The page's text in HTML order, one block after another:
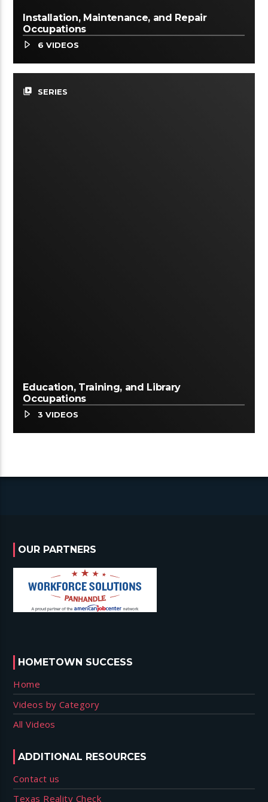
Installation, Maintenance, and Repair
Occupations
6 VIDEOS
video_library SERIES
Education, Training, and Library
Occupations
3 VIDEOS
OUR PARTNERS
HOMETOWN SUCCESS
Home
Videos by Category
All Videos
ADDITIONAL RESOURCES
Contact us
Texas Reality Check